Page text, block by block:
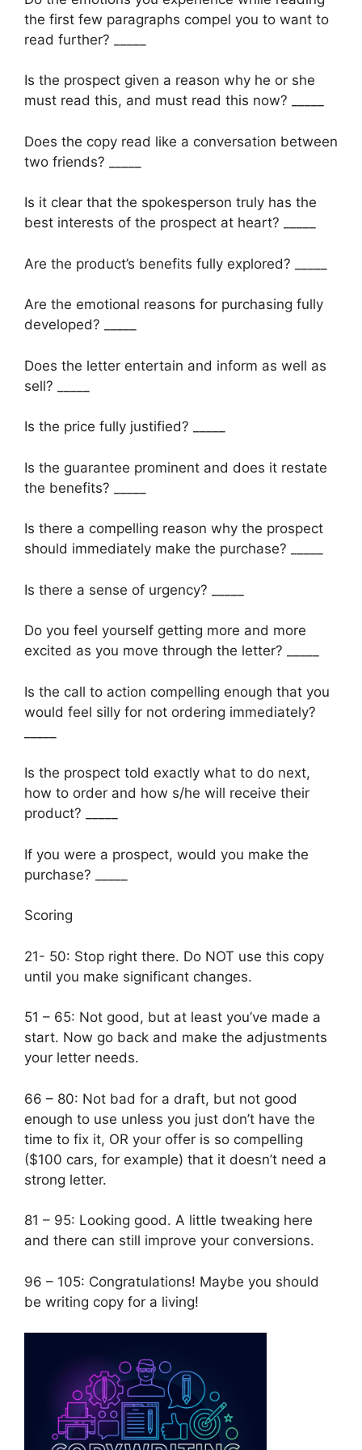
the first few paragraphs compel you to want to
read further? _____
Is the prospect given a reason why he or she
must read this, and must read this now? _____
Does the copy read like a conversation between
two friends? _____
Is it clear that the spokesperson truly has the
best interests of the prospect at heart? _____
Are the product’s benefits fully explored? _____
Are the emotional reasons for purchasing fully
developed? _____
Does the letter entertain and inform as well as
sell? _____
Is the price fully justified? _____
Is the guarantee prominent and does it restate
the benefits? _____
Is there a compelling reason why the prospect
should immediately make the purchase? _____
Is there a sense of urgency? _____
Do you feel yourself getting more and more
excited as you move through the letter? _____
Is the call to action compelling enough that you
would feel silly for not ordering immediately?
Is the prospect told exactly what to do next,
how to order and how s/he will receive their
product? _____
If you were a prospect, would you make the
purchase? _____
Scoring
21- 50: Stop right there. Do NOT use this copy
until you make significant changes.
51 – 65: Not good, but at least you’ve made a
start. Now go back and make the adjustments
your letter needs.
66 – 80: Not bad for a draft, but not good
enough to use unless you just don’t have the
time to fix it, OR your offer is so compelling
($100 cars, for example) that it doesn’t need a
strong letter.
81 – 95: Looking good. A little tweaking here
and there can still improve your conversions.
96 – 105: Congratulations! Maybe you should
be writing copy for a living!